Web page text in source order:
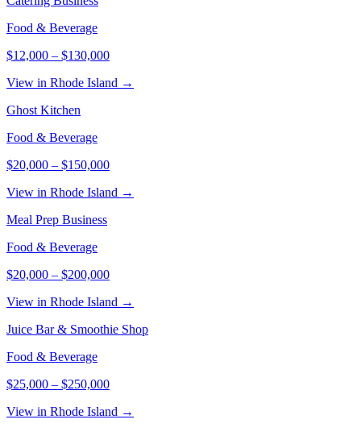
Food & Beverage
$12,000 – $130,000
View in Rhode Island →
Ghost Kitchen
Food & Beverage
$20,000 – $150,000
View in Rhode Island →
Meal Prep Business
Food & Beverage
$20,000 – $200,000
View in Rhode Island →
Juice Bar & Smoothie Shop
Food & Beverage
$25,000 – $250,000
View in Rhode Island →